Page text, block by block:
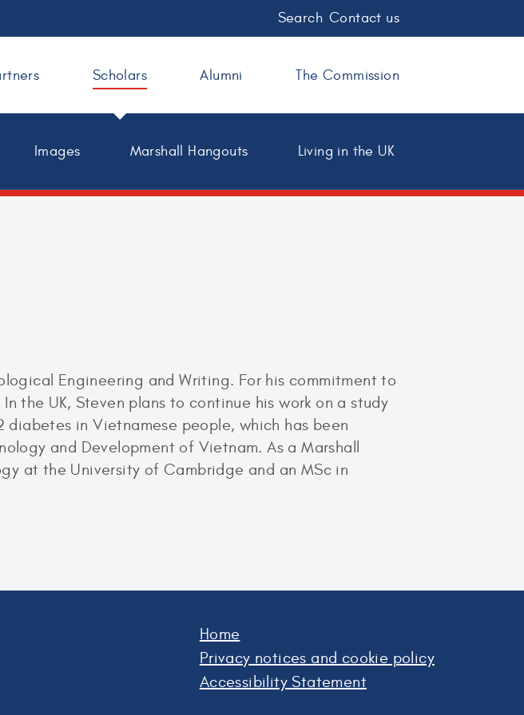
Search Contact us
Scholars
Images Marshall Hangouts Living in the UK
Alumni The Commission
Engineering and Writing. For his commitment to
the UK, Steven plans to continue his work on a study
in Vietnamese people, which has been
and Development of Vietnam. As a Marshall
at the University of Cambridge and an MSc in
Home
Privacy notices and cookie policy
Accessibility Statement